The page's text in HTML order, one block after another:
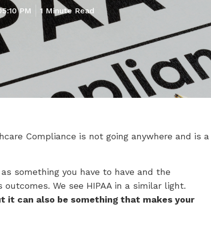
PM 1 Minute Read
Compliance is not going anywhere and is a
something you have to have and the
We see HIPAA in a similar light.
it can also be something that makes your